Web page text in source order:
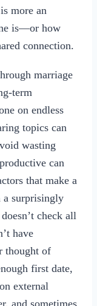
more an
is—or how
connection.
marriage
term
on endless
topics can
wasting
can
that make a
a surprisingly
check all
have
thought of
first date,
external
and sometimes